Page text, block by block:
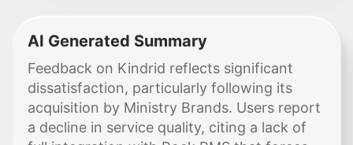
AI Generated Summary
Feedback on Kindrid reflects significant
dissatisfaction, particularly following its
acquisition by Ministry Brands. Users report
a decline in service quality, citing a lack of